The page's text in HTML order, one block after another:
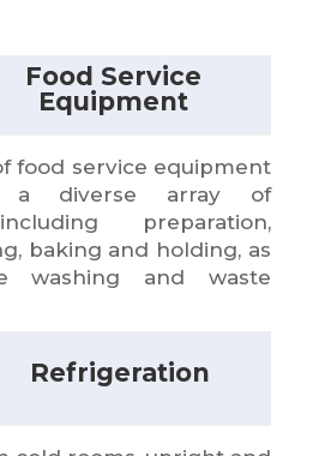
Food Service
Equipment
food service equipment
a diverse array of
preparation,
baking and holding, as
washing and waste
Refrigeration